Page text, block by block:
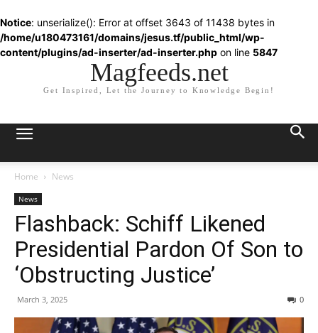
Notice: unserialize(): Error at offset 3643 of 11438 bytes in
/home/u180473161/domains/jesus.tf/public_html/wp-
content/plugins/ad-inserter/ad-inserter.php on line 5847
Magfeeds.net
Get Inspired, Let the Journey to Knowledge Begin!
Home News
News
Flashback: Schiff Likened
Presidential Pardon Of Son to
‘Obstructing Justice’
March 3, 2025 0